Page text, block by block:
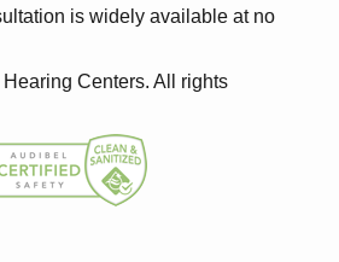
is widely available at no
Centers. All rights